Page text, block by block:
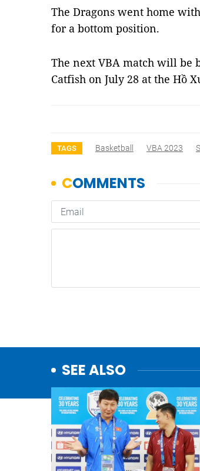
The Dragons went home
for a bottom position.
The next VBA match will be
Catfish on July 28 at the Hồ
TAGS Basketball VBA 2023
SEE ALSO